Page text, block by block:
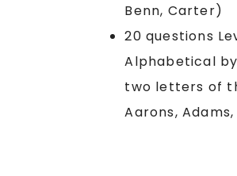
Benn, Carter)
20 questions
Alphabetical
two letters of
Aarons,